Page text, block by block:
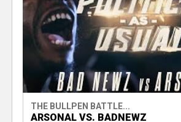
THE BULLPEN BATTLE...
ARSONAL VS. BADNEWZ